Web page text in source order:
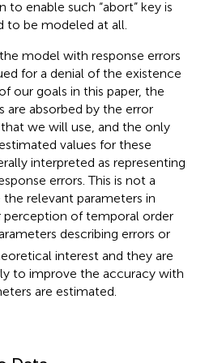
perception of temporal order
describing errors or
interest and they are
to improve the accuracy with
are estimated.
Data
for data reported by
SJ3 task carried out by
for data from their flash–click
here, as data from the other
The visual component
disk flashed for 12 ms against a